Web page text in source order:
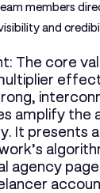
members
and
The core
amplify the
It presents
agency